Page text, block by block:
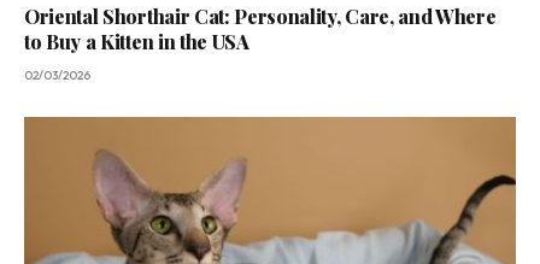
Oriental Shorthair Cat: Personality, Care, and Where
to Buy a Kitten in the USA
02/03/2026